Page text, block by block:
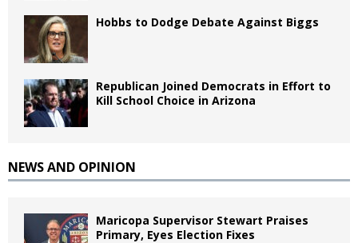
Hobbs to Dodge Debate Against Biggs
Republican Joined Democrats in Effort to
Kill School Choice in Arizona
NEWS AND OPINION
Maricopa Supervisor Stewart Praises
Primary, Eyes Election Fixes